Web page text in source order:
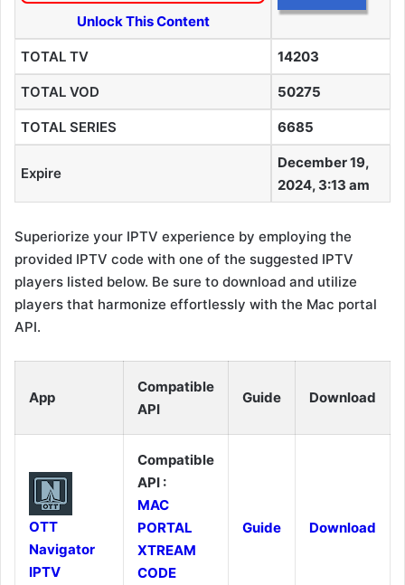
Unlock This Content
TOTAL TV 14203
TOTAL VOD 50275
TOTAL SERIES 6685
Expire
December 19,
2024, 3:13 am
Superiorize your IPTV experience by employing the
provided IPTV code with one of the suggested IPTV
players listed below. Be sure to download and utilize
players that harmonize effortlessly with the Mac portal
API.
App
Compatible
API
Guide Download
OTT
Navigator
IPTV
Compatible
API :
MAC
PORTAL
XTREAM
CODE
Guide Download